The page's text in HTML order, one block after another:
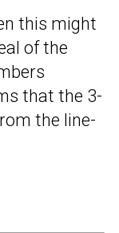
this might
of the
that the 3-
the line-